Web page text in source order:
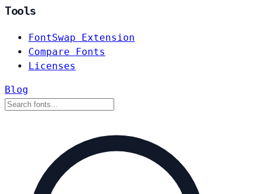
Tools
FontSwap Extension
Compare Fonts
Licenses
Blog